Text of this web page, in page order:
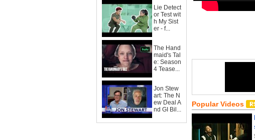
Lie Detect
or Test wit
h My Sist
er - f...
The Hand
maid's Tal
e: Season
4 Tease...
Jon Stew
art: The N
ew Deal A
nd GI Bil...
Popular Videos